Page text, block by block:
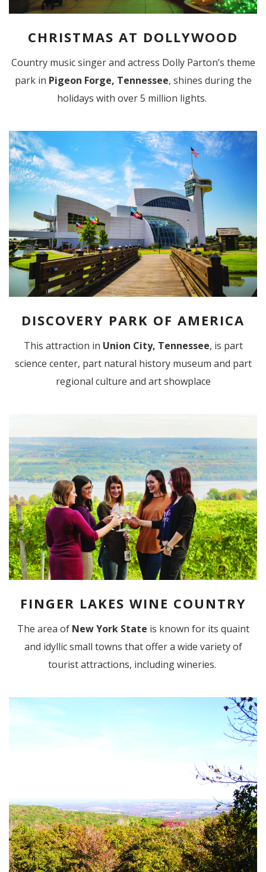
CHRISTMAS AT DOLLYWOOD
Country music singer and actress Dolly Parton’s theme
park in Pigeon Forge, Tennessee, shines during the
holidays with over 5 million lights.
DISCOVERY PARK OF AMERICA
This attraction in Union City, Tennessee, is part
science center, part natural history museum and part
regional culture and art showplace
FINGER LAKES WINE COUNTRY
The area of New York State is known for its quaint
and idyllic small towns that offer a wide variety of
tourist attractions, including wineries.